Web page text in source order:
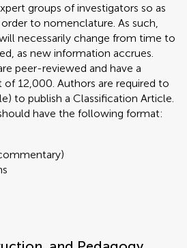
groups of investigators so as
to nomenclature. As such,
necessarily change from time to
as new information accrues.
peer-reviewed and have a
12,000. Authors are required to
to publish a Classification Article.
have the following format: